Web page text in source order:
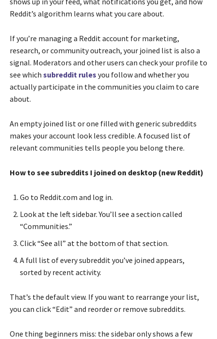
Reddit’s algorithm learns what you care about.
If you’re managing a Reddit account for marketing,
research, or community outreach, your joined list is also a
signal. Moderators and other users can check your profile to
see which subreddit rules you follow and whether you
actually participate in the communities you claim to care
about.
An empty joined list or one filled with generic subreddits
makes your account look less credible. A focused list of
relevant communities tells people you belong there.
How to see subreddits I joined on desktop (new Reddit)
Go to Reddit.com and log in.
Look at the left sidebar. You’ll see a section called
“Communities.”
Click “See all” at the bottom of that section.
A full list of every subreddit you’ve joined appears,
sorted by recent activity.
That’s the default view. If you want to rearrange your list,
you can click “Edit” and reorder or remove subreddits.
One thing beginners miss: the sidebar only shows a few